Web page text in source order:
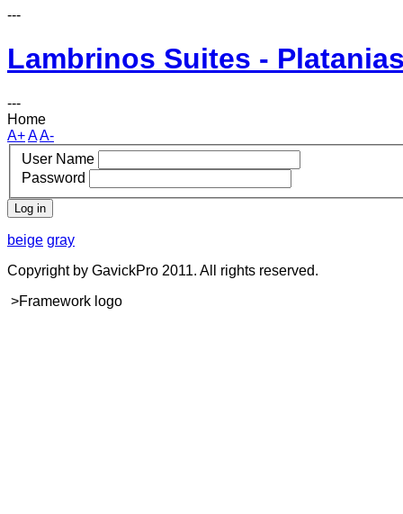
---
Lambrinos Suites -
---
Home
A+AA-
User Name
Password
Log in
beige gray
Copyright by GavickPro 2011. All rights reserved.
>Framework logo